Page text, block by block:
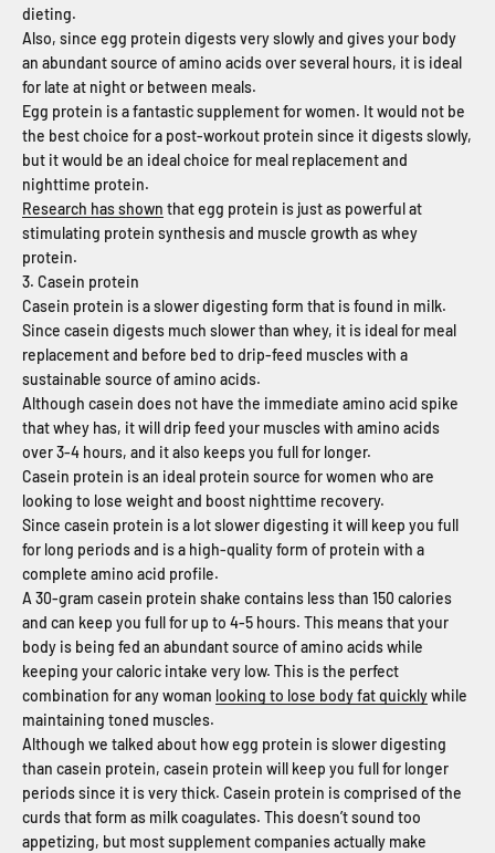
dieting.
Also, since egg protein digests very slowly and gives your body
an abundant source of amino acids over several hours, it is ideal
for late at night or between meals.
Egg protein is a fantastic supplement for women. It would not be
the best choice for a post-workout protein since it digests slowly,
but it would be an ideal choice for meal replacement and
nighttime protein.
Research has shown that egg protein is just as powerful at
stimulating protein synthesis and muscle growth as whey
protein.
3. Casein protein
Casein protein is a slower digesting form that is found in milk.
Since casein digests much slower than whey, it is ideal for meal
replacement and before bed to drip-feed muscles with a
sustainable source of amino acids.
Although casein does not have the immediate amino acid spike
that whey has, it will drip feed your muscles with amino acids
over 3-4 hours, and it also keeps you full for longer.
Casein protein is an ideal protein source for women who are
looking to lose weight and boost nighttime recovery.
Since casein protein is a lot slower digesting it will keep you full
for long periods and is a high-quality form of protein with a
complete amino acid profile.
A 30-gram casein protein shake contains less than 150 calories
and can keep you full for up to 4-5 hours. This means that your
body is being fed an abundant source of amino acids while
keeping your caloric intake very low. This is the perfect
combination for any woman looking to lose body fat quicklywhile
maintaining toned muscles.
Although we talked about how egg protein is slower digesting
than casein protein, casein protein will keep you full for longer
periods since it is very thick. Casein protein is comprised of the
curds that form as milk coagulates. This doesn’t sound too
appetizing, but most supplement companies actually make